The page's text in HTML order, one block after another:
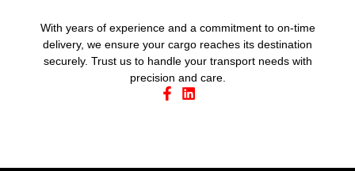
Select Language
With years of experience and a commitment to on-time
delivery, we ensure your cargo reaches its destination
securely. Trust us to handle your transport needs with
precision and care.